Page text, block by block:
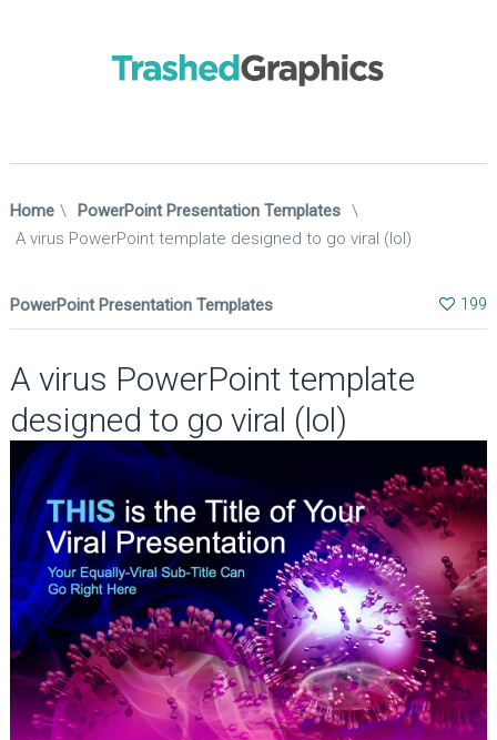
Home \ PowerPoint Presentation Templates \
A virus PowerPoint template designed to go viral (lol)
PowerPoint Presentation Templates 199
A virus PowerPoint template
designed to go viral (lol)